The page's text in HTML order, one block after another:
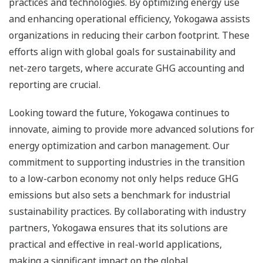
and enhancing operational efficiency, Yokogawa assists
organizations in reducing their carbon footprint. These
efforts align with global goals for sustainability and
net-zero targets, where accurate GHG accounting and
reporting are crucial.
Looking toward the future, Yokogawa continues to
innovate, aiming to provide more advanced solutions for
energy optimization and carbon management. Our
commitment to supporting industries in the transition
to a low-carbon economy not only helps reduce GHG
emissions but also sets a benchmark for industrial
sustainability practices. By collaborating with industry
partners, Yokogawa ensures that its solutions are
practical and effective in real-world applications,